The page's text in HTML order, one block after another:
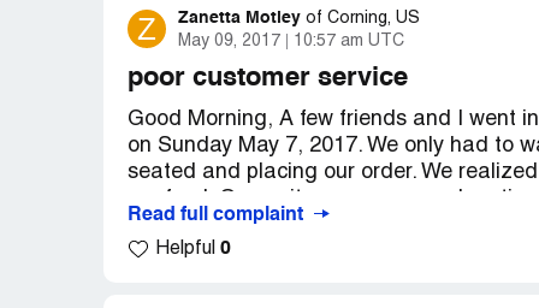
Z Zanetta Motley of Corning, US
May 09, 2017
10:57 am UTC
poor customer service
Good Morning, A few friends and I went
on Sunday May 7, 2017. We only had to
seated and placing our order. We
to the table I first noticed the
your special, which is not on the menu
Read full complaint
Helpful 0